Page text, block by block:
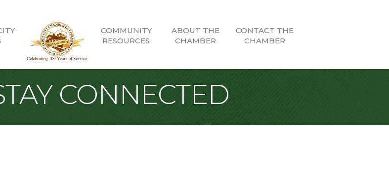
COMMUNITY
RESOURCES
ABOUT THE
CHAMBER
CONTACT THE
CHAMBER
CONNECTED